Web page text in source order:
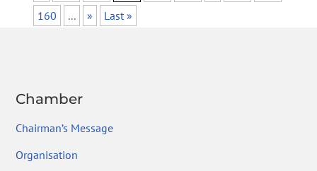
160
... » Last »
Chamber
Chairman’s Message
Organisation